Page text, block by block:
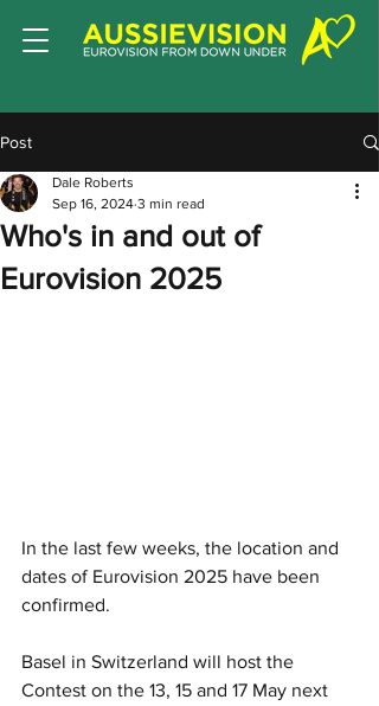
Post
Who's in and out of
Eurovision 2025
Dale Roberts
Sep 16, 2024 3 min read
In the last few weeks, the location and
dates of Eurovision 2025 have been
confirmed.
Basel in Switzerland will host the
Contest on the 13, 15 and 17 May next